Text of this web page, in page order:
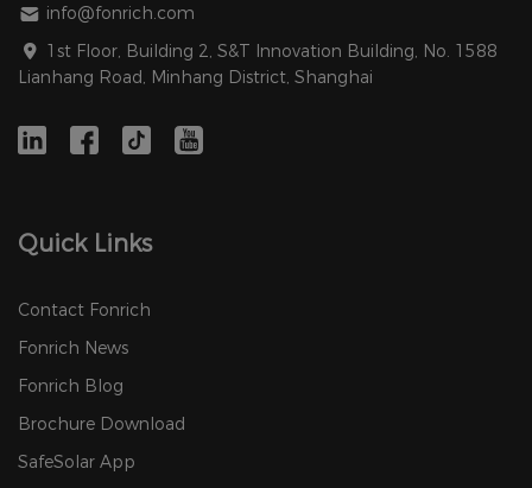
info@fonrich.com
1st Floor, Building 2, S&T Innovation Building, No. 1588
Lianhang Road, Minhang District, Shanghai
Quick Links
Contact Fonrich
Fonrich News
Fonrich Blog
Brochure Download
SafeSolar App